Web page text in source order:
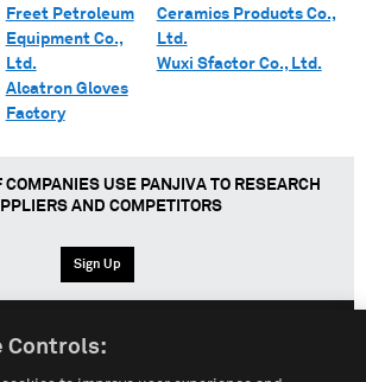
Freet Petroleum
Equipment Co.,
Ltd.
Alcatron Gloves
Factory
Ceramics Products Co.,
Ltd.
Wuxi Sfactor Co., Ltd.
USE PANJIVA TO RESEARCH
AND COMPETITORS
Sign Up
Español
Controls: